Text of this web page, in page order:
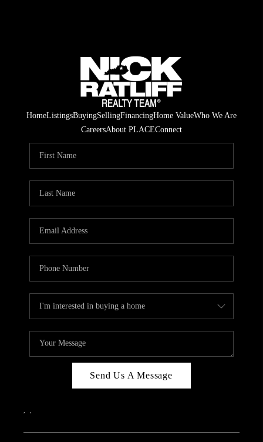
HomeListingsBuyingSellingFinancingHome ValueWho We Are
CareersAbout PLACEConnect
Send Us A Message
, ,